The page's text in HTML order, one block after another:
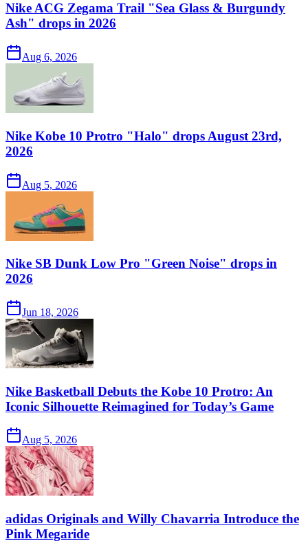
Nike ACG Zegama Trail "Sea Glass & Burgundy
Ash" drops in 2026
Aug 6, 2026
Nike Kobe 10 Protro "Halo" drops August 23rd,
2026
Aug 5, 2026
Nike SB Dunk Low Pro "Green Noise" drops in
2026
Jun 18, 2026
Nike Basketball Debuts the Kobe 10 Protro: An
Iconic Silhouette Reimagined for Today’s Game
Aug 5, 2026
adidas Originals and Willy Chavarria Introduce the
Pink Megaride